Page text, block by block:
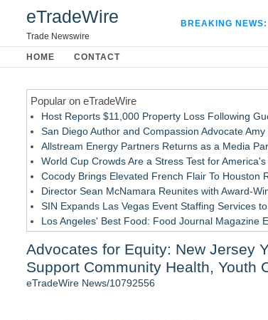
eTradeWire
Trade Newswire
BREAKING NEWS:
HOME CONTACT
Popular on eTradeWire
Host Reports $11,000 Property Loss Following
San Diego Author and Compassion Advocate
Allstream Energy Partners Returns as a Media
World Cup Crowds Are a Stress Test for
Cocody Brings Elevated French Flair To Houston
Director Sean McNamara Reunites with Award-
SIN Expands Las Vegas Event Staffing Services
Los Angeles' Best Food: Food Journal Magazine
Grandmas2.0 Founder Dr. Marsha McLean to Be
Similar on eTradeWire
Advocates for Equity: New Jersey
Support Community Health, Youth
eTradeWire News/10792556